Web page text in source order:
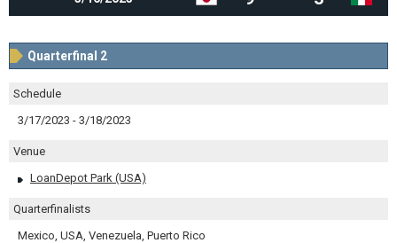
Quarterfinal 2
Schedule
3/17/2023 - 3/18/2023
Venue
LoanDepot Park (USA)
Quarterfinalists
Mexico, USA, Venezuela, Puerto Rico